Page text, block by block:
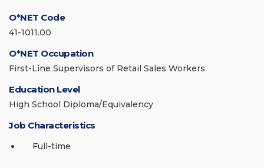
O*NET Code
41-1011.00
O*NET Occupation
First-Line Supervisors of Retail Sales Workers
Education Level
High School Diploma/Equivalency
Job Characteristics
Full-time